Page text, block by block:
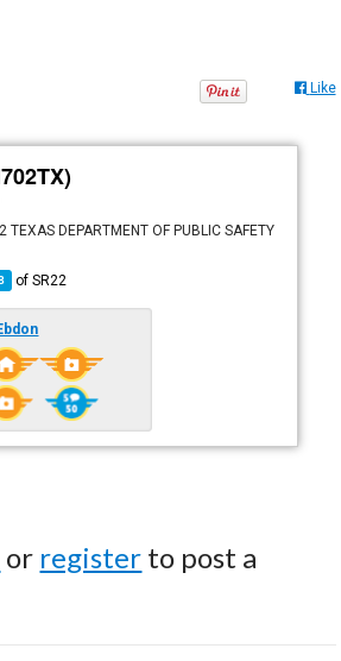
Like
TEXAS DEPARTMENT OF PUBLIC SAFETY
ofSR22
or register to post a